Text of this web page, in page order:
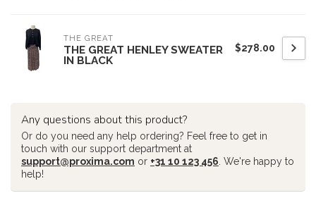
THE GREAT
THE GREAT HENLEY SWEATER
IN BLACK
$278.00
Any questions about this product?
Or do you need any help ordering? Feel free to get in
touch with our support department at
support@proxima.com or +31 10 123 456 . We're happy to
help!